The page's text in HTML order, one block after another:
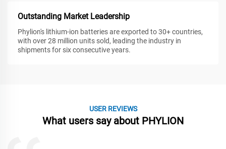
Outstanding Market Leadership
Phylion's lithium-ion batteries are exported to 30+ countries,
with over 28 million units sold, leading the industry in
shipments for six consecutive years.
USER REVIEWS
What users say about PHYLION